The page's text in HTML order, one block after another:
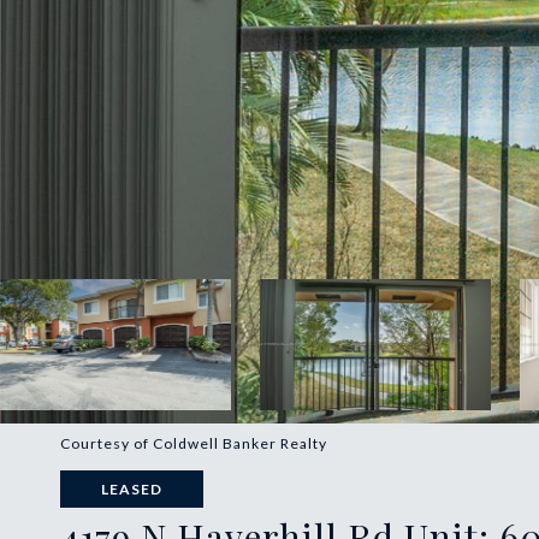
Courtesy of Coldwell Banker Realty
LEASED